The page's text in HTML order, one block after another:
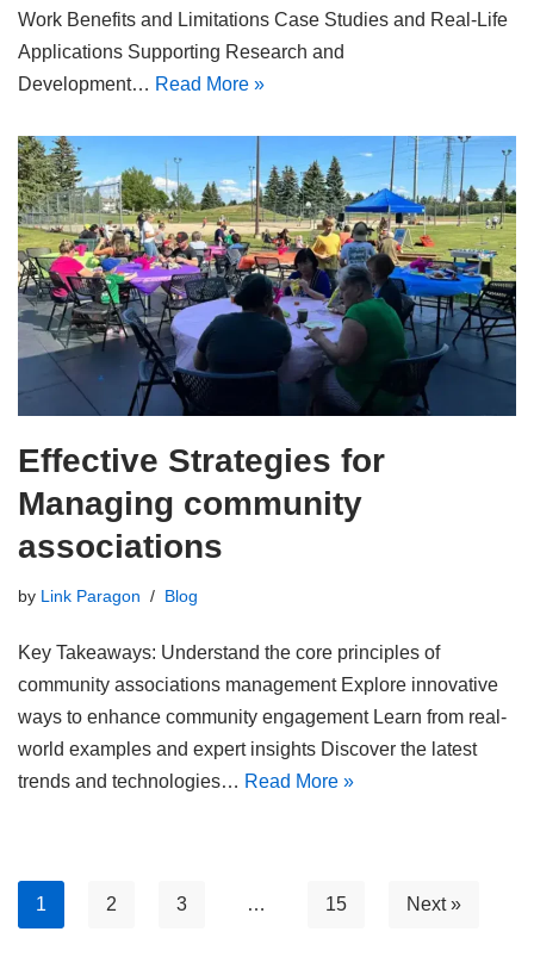
Work Benefits and Limitations Case Studies and Real-Life
Applications Supporting Research and
Development… Read More »
Effective Strategies for
Managing community
associations
by Link Paragon Blog
Key Takeaways: Understand the core principles of
community associations management Explore innovative
ways to enhance community engagement Learn from real-
world examples and expert insights Discover the latest
trends and technologies… Read More »
1 2 3 … 15 Next »